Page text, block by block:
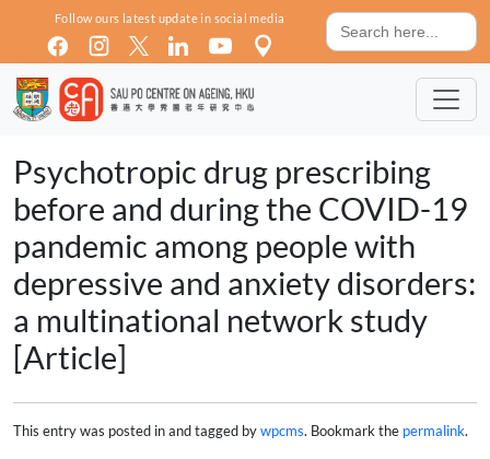
Skip to main content
Follow ours latest update in social media
Search
for:
Psychotropic drug prescribing
before and during the COVID-19
pandemic among people with
depressive and anxiety disorders:
a multinational network study
[Article]
This entry was posted in and tagged bywpcms. Bookmark the permalink.